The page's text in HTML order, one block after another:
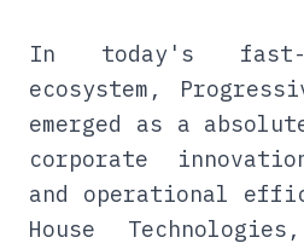
In today's fast-
ecosystem,
emerged as a
corporate
and operational
House